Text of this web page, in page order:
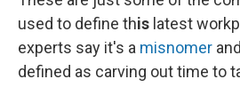
used to define this latest
experts say it's a misnomer
defined as carving out time to